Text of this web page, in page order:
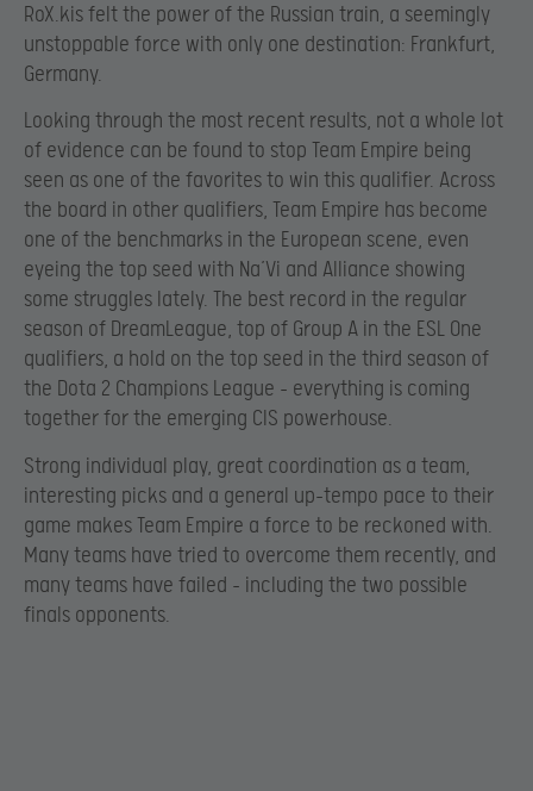
RoX.kis felt the power of the Russian train, a seemingly
unstoppable force with only one destination: Frankfurt,
Germany.
Looking through the most recent results, not a whole lot
of evidence can be found to stop Team Empire being
seen as one of the favorites to win this qualifier. Across
the board in other qualifiers, Team Empire has become
one of the benchmarks in the European scene, even
eyeing the top seed with Na’Vi and Alliance showing
some struggles lately. The best record in the regular
season of DreamLeague, top of Group A in the ESL One
qualifiers, a hold on the top seed in the third season of
the Dota 2 Champions League – everything is coming
together for the emerging CIS powerhouse.
Strong individual play, great coordination as a team,
interesting picks and a general up-tempo pace to their
game makes Team Empire a force to be reckoned with.
Many teams have tried to overcome them recently, and
many teams have failed – including the two possible
finals opponents.